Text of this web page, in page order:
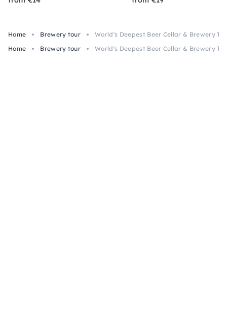
Home Brewery tour
World's Deepest Beer Cellar & Brewery
Home
Brewery tour World's Deepest Beer Cellar & Brewery